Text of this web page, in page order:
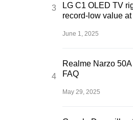
LG C1 OLED TV
record-low value
June 1, 2025
Realme Narzo
FAQ
May 29, 2025